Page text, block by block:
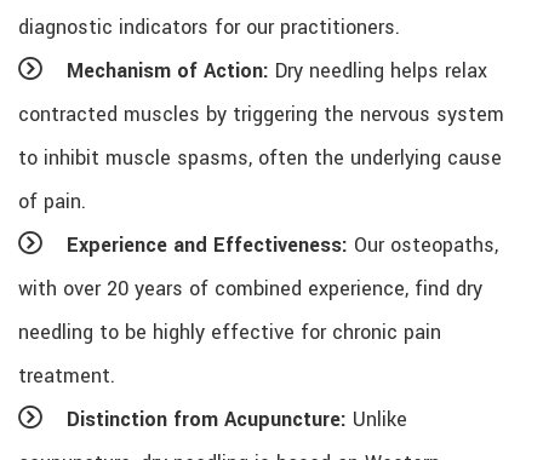
diagnostic indicators for our practitioners.
Mechanism of Action: Dry needling helps relax
contracted muscles by triggering the nervous system
to inhibit muscle spasms, often the underlying cause
of pain.
Experience and Effectiveness: Our osteopaths,
with over 20 years of combined experience, find dry
needling to be highly effective for chronic pain
treatment.
Distinction from Acupuncture: Unlike